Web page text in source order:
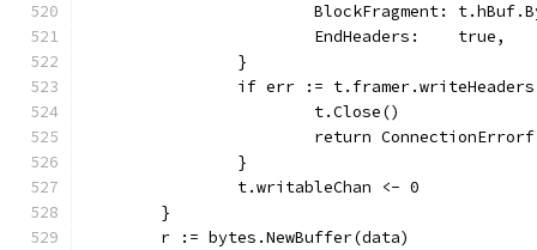
BlockFragment:
			EndHeaders:    true,
		}
if err :=
			t.Close()
return
		}
		t.writableChan <- 0
	}
	r := bytes.NewBuffer(data)